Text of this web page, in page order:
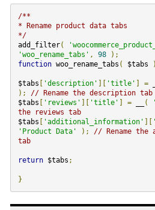
/**
* Rename product data tabs
*/
add_filter(
'woo_rename_tabs' , 98
);
functionwoo_rename_tabs ( $tabs )
$tabs 'description' 'title' =
);
// Rename the description tab
$tabs
'reviews' 'title' =__ (
the reviews tab
$tabs
'additional_information'
'Product Data'
);
// Rename
tab
return$tabs ;
}